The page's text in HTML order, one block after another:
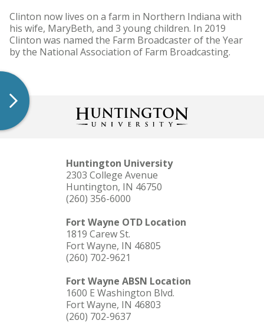
Clinton now lives on a farm in Northern Indiana with
his wife, MaryBeth, and 3 young children. In 2019
Clinton was named the Farm Broadcaster of the Year
by the National Association of Farm Broadcasting.
Huntington University
2303 College Avenue
Huntington, IN 46750
(260) 356-6000
Fort Wayne OTD Location
1819 Carew St.
Fort Wayne, IN 46805
(260) 702-9621
Fort Wayne ABSN Location
1600 E Washington Blvd.
Fort Wayne, IN 46803
(260) 702-9637